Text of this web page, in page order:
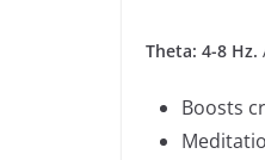
Theta: 4-8 Hz.
Boosts